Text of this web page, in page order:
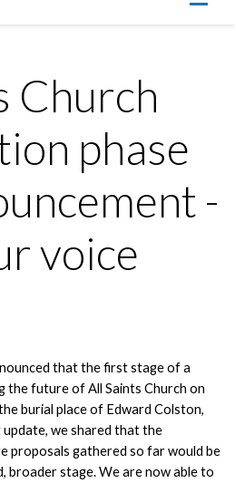
Church
phase
-
voice
that the first stage of a
the future of All Saints Church on
burial place of Edward Colston,
we shared that the
proposals gathered so far would be
broader stage. We are now able to